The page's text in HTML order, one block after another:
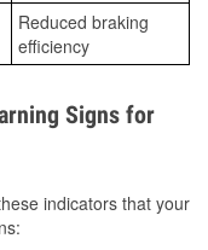
Reduced braking
efficiency
Signs for
indicators that your